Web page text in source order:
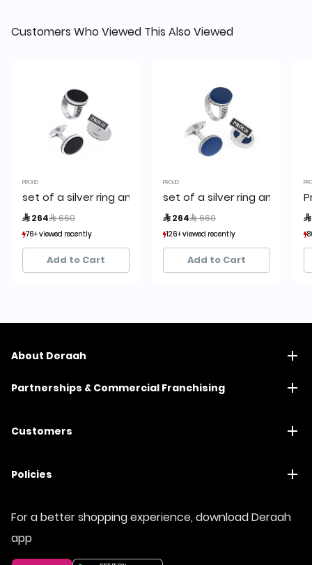
Customers Who Viewed This Also Viewed
PROUD
set of a silver ring and a cufflink,proud
 264 Price reduced from
 660
76+ viewed recently
3+ sold recently
76+ viewed recently
3+ sold recently
Add to Cart
PROUD
set of a silver ring and a
 264 Price reduced from
 660
126+ viewed recently
4+ sold recently
126+ viewed recently
4+ sold recently
Add to Cart

About Deraah
Partnerships & Commercial Franchising
Customers
Policies
For a better shopping experience, download Deraah
app